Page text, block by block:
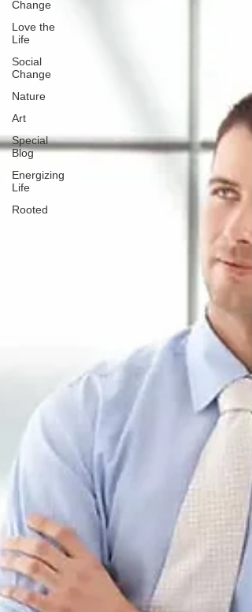
Change
Love the
Life
Social
Change
Nature
Art
Special
Blog
Energizing
Life
Rooted